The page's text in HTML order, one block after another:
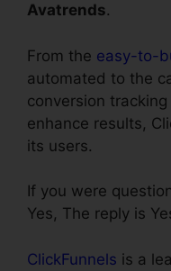
Avatrends.
From the easy-to-
automated to the
conversion
enhance results,
its users.
If you were
Yes, The reply is
ClickFunnels is a